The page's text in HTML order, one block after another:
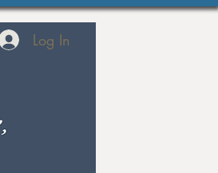
Log In